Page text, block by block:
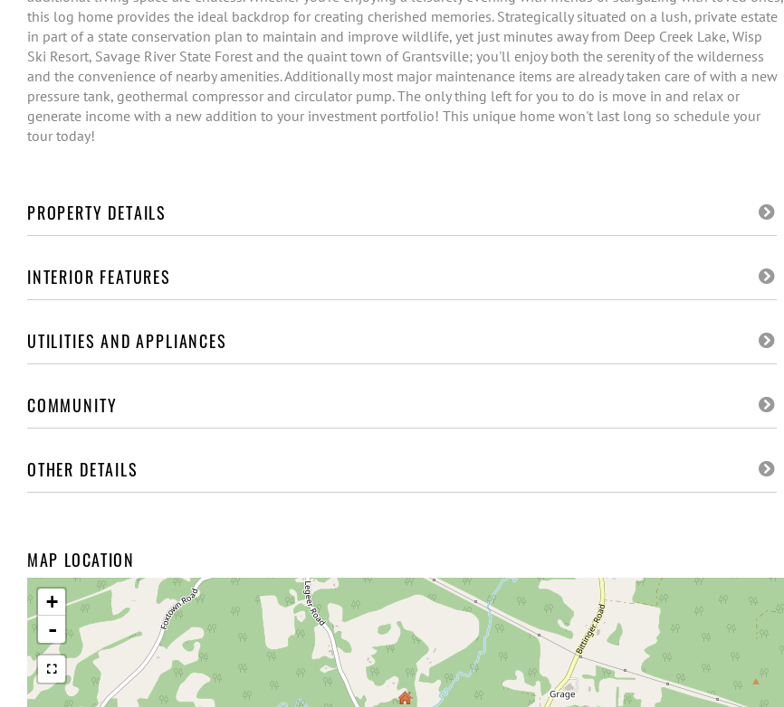
this log home provides the ideal backdrop for creating cherished memories. Strategically situated on a lush, private estate
in part of a state conservation plan to maintain and improve wildlife, yet just minutes away from Deep Creek Lake, Wisp
Ski Resort, Savage River State Forest and the quaint town of Grantsville; you'll enjoy both the serenity of the wilderness
and the convenience of nearby amenities. Additionally most major maintenance items are already taken care of with a new
pressure tank, geothermal compressor and circulator pump. The only thing left for you to do is move in and relax or
generate income with a new addition to your investment portfolio! This unique home won't last long so schedule your
tour today!
PROPERTY DETAILS
INTERIOR FEATURES
UTILITIES AND APPLIANCES
COMMUNITY
OTHER DETAILS
MAP LOCATION
+
-